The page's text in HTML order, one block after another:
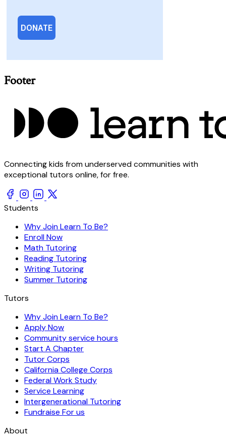
Footer
Connecting kids from underserved communities with
exceptional tutors online, for free.
Students
Why Join Learn To Be?
Enroll Now
Math Tutoring
Reading Tutoring
Writing Tutoring
Summer Tutoring
Tutors
Why Join Learn To Be?
Apply Now
Community service hours
Start A Chapter
Tutor Corps
California College Corps
Federal Work Study
Service Learning
Intergenerational Tutoring
Fundraise For us
About